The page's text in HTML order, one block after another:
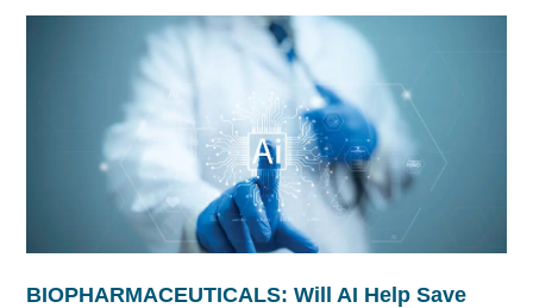
BIOPHARMACEUTICALS: Will AI Help Save